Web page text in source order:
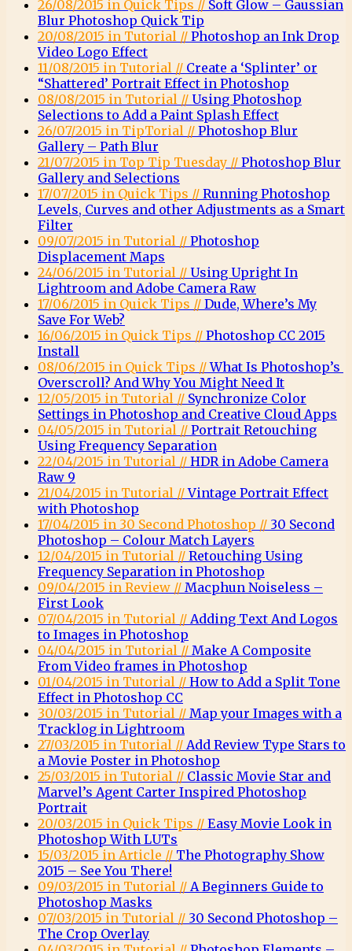
26/08/2015 in Quick Tips // Soft Glow – Gaussian
Blur Photoshop Quick Tip
20/08/2015 in Tutorial // Photoshop an Ink Drop
Video Logo Effect
11/08/2015 in Tutorial // Create a ‘Splinter’ or
“Shattered’ Portrait Effect in Photoshop
08/08/2015 in Tutorial // Using Photoshop
Selections to Add a Paint Splash Effect
26/07/2015 in TipTorial // Photoshop Blur
Gallery – Path Blur
21/07/2015 in Top Tip Tuesday // Photoshop Blur
Gallery and Selections
17/07/2015 in Quick Tips // Running Photoshop
Levels, Curves and other Adjustments as a Smart
Filter
09/07/2015 in Tutorial // Photoshop
Displacement Maps
24/06/2015 in Tutorial // Using Upright In
Lightroom and Adobe Camera Raw
17/06/2015 in Quick Tips // Dude, Where’s My
Save For Web?
16/06/2015 in Quick Tips // Photoshop CC 2015
Install
08/06/2015 in Quick Tips //What Is Photoshop’s
Overscroll? And Why You Might Need It
12/05/2015 in Tutorial // Synchronize Color
Settings in Photoshop and Creative Cloud Apps
04/05/2015 in Tutorial // Portrait Retouching
Using Frequency Separation
22/04/2015 in Tutorial // HDR in Adobe Camera
Raw 9
21/04/2015 in Tutorial //Vintage Portrait Effect
with Photoshop
17/04/2015 in 30 Second Photoshop // 30 Second
Photoshop – Colour Match Layers
12/04/2015 in Tutorial // Retouching Using
Frequency Separation in Photoshop
09/04/2015 in Review // Macphun Noiseless –
First Look
07/04/2015 in Tutorial // Adding Text And Logos
to Images in Photoshop
04/04/2015 in Tutorial // Make A Composite
From Video frames in Photoshop
01/04/2015 in Tutorial // How to Add a Split Tone
Effect in Photoshop CC
30/03/2015 in Tutorial // Map your Images with a
Tracklog in Lightroom
27/03/2015 in Tutorial // Add Review Type Stars to
a Movie Poster in Photoshop
25/03/2015 in Tutorial // Classic Movie Star and
Marvel’s Agent Carter Inspired Photoshop
Portrait
20/03/2015 in Quick Tips // Easy Movie Look in
Photoshop With LUTs
15/03/2015 in Article // The Photography Show
2015 – See You There!
09/03/2015 in Tutorial // A Beginners Guide to
Photoshop Masks
07/03/2015 in Tutorial // 30 Second Photoshop –
The Crop Overlay